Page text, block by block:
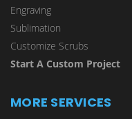
Engraving
Sublimation
Customize Scrubs
Start A Custom Project
MORE SERVICES